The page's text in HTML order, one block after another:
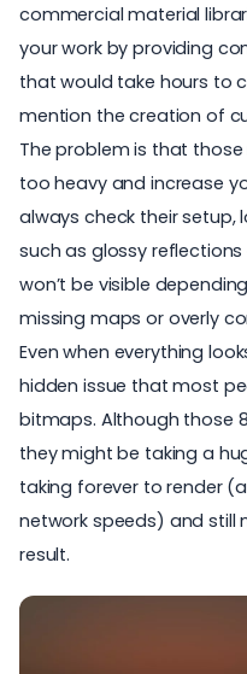
commercial material
your work by providing
that would take hours to
mention the creation of
The problem is that
too heavy and increase
always check their setup,
such as glossy
won’t be visible
missing maps or overly
Even when everything
hidden issue that most
bitmaps. Although those
they might be taking a
taking forever to render
network speeds) and still
result.